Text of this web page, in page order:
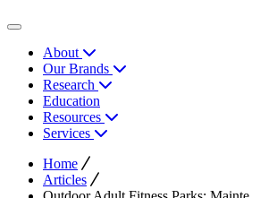
About
Our Brands
Research
Education
Resources
Services
Home
Articles